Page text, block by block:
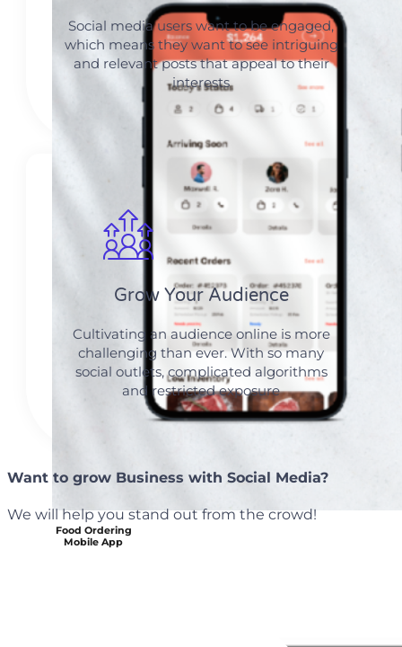
Food Ordering
Mobile App
Social media users want to be engaged,
which means they want to see intriguing
and relevant posts that appeal to their
interests
Grow Your Audience
Cultivating an audience online is more
challenging than ever. With so many
social outlets, complicated algorithms
and restricted exposure
Want to grow Business with Social Media?
We will help you stand out from the crowd!